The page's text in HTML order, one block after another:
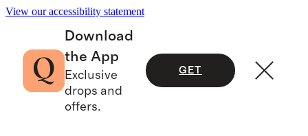
View our accessibility statement
Download
the App
Exclusive
drops and
offers.
GET